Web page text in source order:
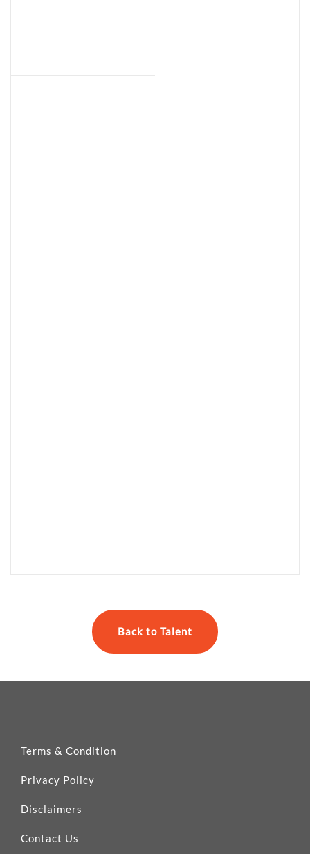
Back to Talent
Terms & Condition
Privacy Policy
Disclaimers
Contact Us